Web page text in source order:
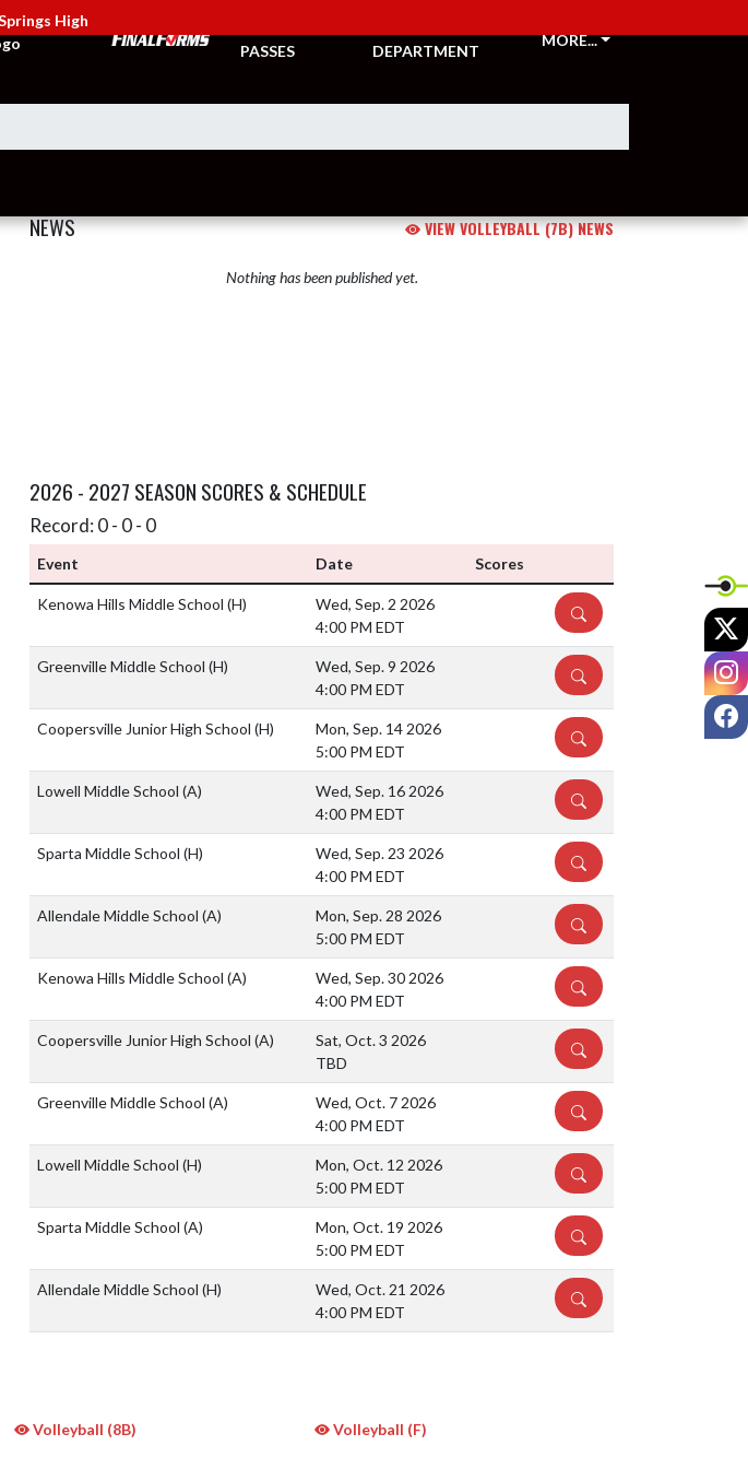
PASSES
DEPARTMENT
MORE...
NEWS VIEW VOLLEYBALL (7B) NEWS
Nothing has been published yet.
2026 - 2027 SEASON SCORES & SCHEDULE
Record: 0 - 0 - 0
Event Date Scores
Kenowa Hills Middle School (H)
Wed, Sep. 2 2026
4:00 PM EDT
DETAILS
Greenville Middle School (H)
Wed, Sep. 9 2026
4:00 PM EDT
DETAILS
Coopersville Junior High School (H)
Mon, Sep. 14 2026
5:00 PM EDT
DETAILS
Lowell Middle School (A)
Wed, Sep. 16 2026
4:00 PM EDT
DETAILS
Sparta Middle School (H)
Wed, Sep. 23 2026
4:00 PM EDT
DETAILS
Allendale Middle School (A)
Mon, Sep. 28 2026
5:00 PM EDT
DETAILS
Kenowa Hills Middle School (A)
Wed, Sep. 30 2026
4:00 PM EDT
DETAILS
Coopersville Junior High School (A)
Sat, Oct. 3 2026
TBD
DETAILS
Greenville Middle School (A)
Wed, Oct. 7 2026
4:00 PM EDT
DETAILS
Lowell Middle School (H)
Mon, Oct. 12 2026
5:00 PM EDT
DETAILS
Sparta Middle School (A)
Mon, Oct. 19 2026
5:00 PM EDT
DETAILS
Allendale Middle School (H)
Wed, Oct. 21 2026
4:00 PM EDT
DETAILS
Volleyball (8B)
Volleyball (F)